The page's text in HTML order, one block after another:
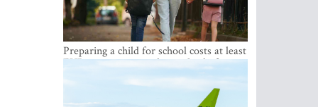
Preparing a child for school costs at least
EUR 250, yet more than a third of
Latvian families have a budget of under